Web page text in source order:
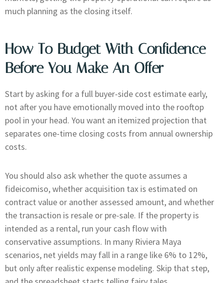
much planning as the closing itself.
How To Budget With Confidence
Before You Make An Offer
Start by asking for a full buyer-side cost estimate early,
not after you have emotionally moved into the rooftop
pool in your head. You want an itemized projection that
separates one-time closing costs from annual ownership
costs.
You should also ask whether the quote assumes a
fideicomiso, whether acquisition tax is estimated on
contract value or another assessed amount, and whether
the transaction is resale or pre-sale. If the property is
intended as a rental, run your cash flow with
conservative assumptions. In many Riviera Maya
scenarios, net yields may fall in a range like 6% to 12%,
but only after realistic expense modeling. Skip that step,